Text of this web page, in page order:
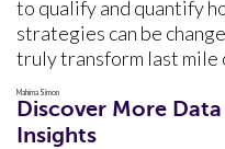
to qualify and quantify
strategies can be
truly transform last mile
Mahima Simon
Discover More
Insights